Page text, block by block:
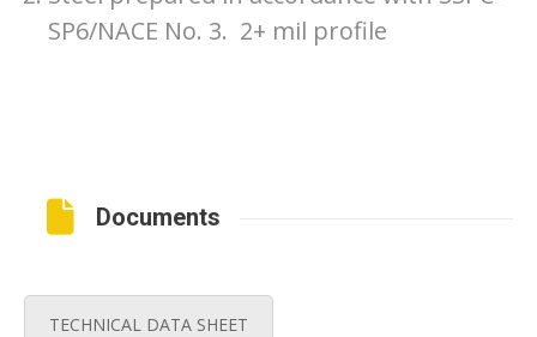
SP6/NACE No. 3. 2+ mil profile
Documents
TECHNICAL DATA SHEET